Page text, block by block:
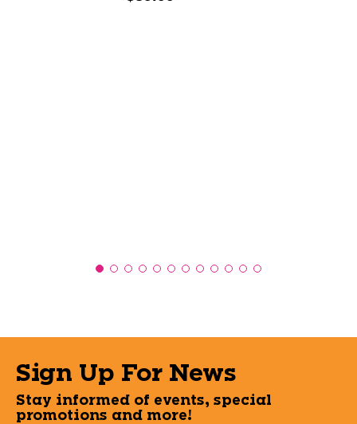
Sign Up For News
Stay informed of events, special
promotions and more!